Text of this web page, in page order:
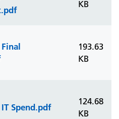
KB
Final
193.63
KB
IT Spend.pdf
124.68
KB